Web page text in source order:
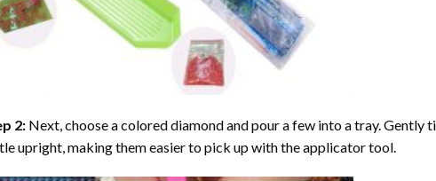
2: Next, choose a colored diamond and pour a few into a tray.
upright, making them easier to pick up with the applicator tool.